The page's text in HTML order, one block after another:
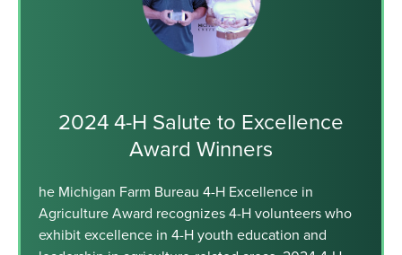
2024 4-H Salute to Excellence
Award Winners
he Michigan Farm Bureau 4-H Excellence in
Agriculture Award recognizes 4-H volunteers who
exhibit excellence in 4-H youth education and